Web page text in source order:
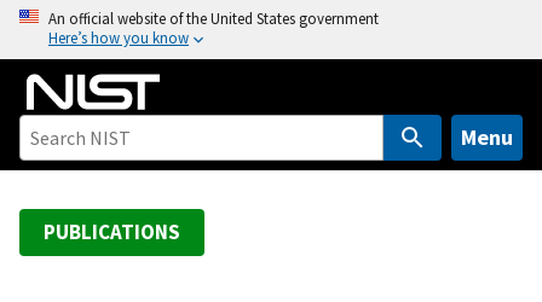
o
An official website of the United States government
Here’s how you know
Menu
PUBLICATIONS